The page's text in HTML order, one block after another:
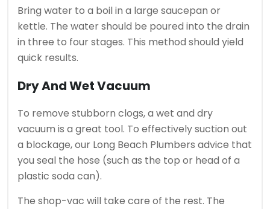
Bring water to a boil in a large saucepan or
kettle. The water should be poured into the drain
in three to four stages. This method should yield
quick results.
Dry And Wet Vacuum
To remove stubborn clogs, a wet and dry
vacuum is a great tool. To effectively suction out
a blockage, our Long Beach Plumbers advice that
you seal the hose (such as the top or head of a
plastic soda can).
The shop-vac will take care of the rest. The